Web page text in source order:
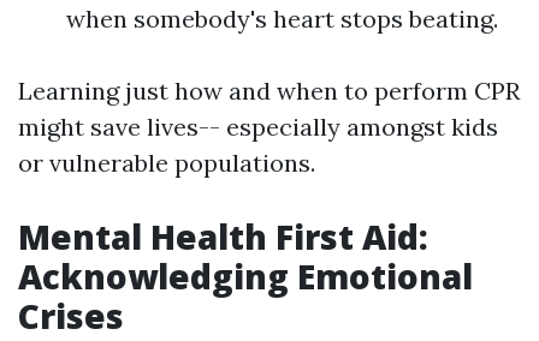
when somebody's heart stops beating.
Learning just how and when to perform CPR
might save lives-- especially amongst kids
or vulnerable populations.
Mental Health First Aid:
Acknowledging Emotional
Crises